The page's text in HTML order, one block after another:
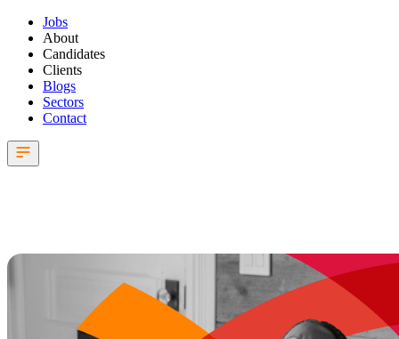
Jobs
About
Candidates
Clients
Blogs
Sectors
Contact